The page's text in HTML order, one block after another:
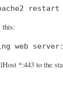
restart
this:
web server:
*:443 to the